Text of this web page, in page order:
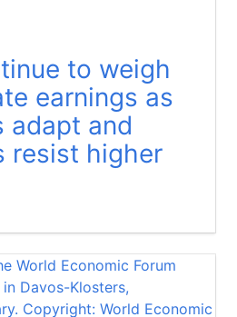
to weigh
earnings as
adapt and
resist higher